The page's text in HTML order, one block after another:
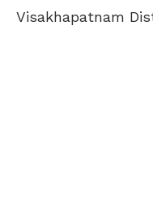
Visakhapatnam